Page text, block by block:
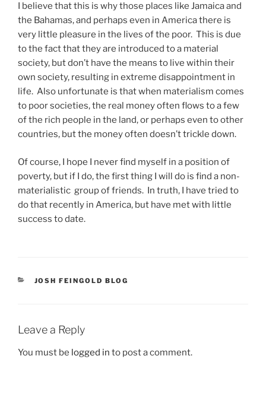
I believe that this is why those places like Jamaica and
the Bahamas, and perhaps even in America there is
very little pleasure in the lives of the poor. This is due
to the fact that they are introduced to a material
society, but don’t have the means to live within their
own society, resulting in extreme disappointment in
life. Also unfortunate is that when materialism comes
to poor societies, the real money often flows to a few
of the rich people in the land, or perhaps even to other
countries, but the money often doesn’t trickle down.
Of course, I hope I never find myself in a position of
poverty, but if I do, the first thing I will do is find a non-
materialistic group of friends. In truth, I have tried to
do that recently in America, but have met with little
success to date.
CATEGORIES
JOSH FEINGOLD BLOG
Leave a Reply
You must be logged in to post a comment.